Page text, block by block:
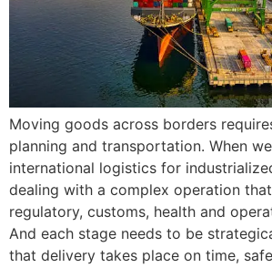
Moving goods across borders
planning and transportation. When
international logistics for
dealing with a complex operation
regulatory, customs, health and
And each stage needs to be
that delivery takes place on time,